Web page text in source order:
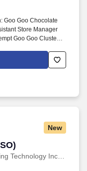
Goo Goo Chocolate
Store Manager
Goo Goo Cluster
the General
and objective of the
maintaining
New